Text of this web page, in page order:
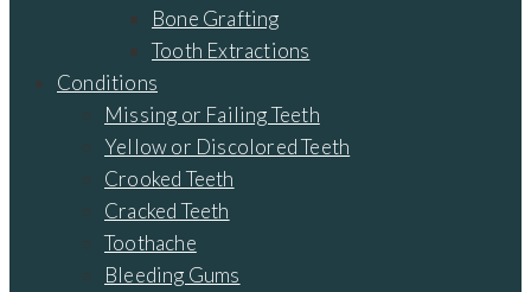
Bone Grafting
Tooth Extractions
Conditions
Missing or Failing Teeth
Yellow or Discolored Teeth
Crooked Teeth
Cracked Teeth
Toothache
Bleeding Gums